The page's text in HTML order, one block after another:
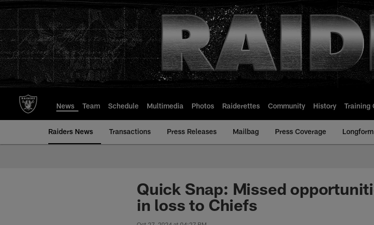
to
main
content
News Team Schedule Multimedia Photos Raiderettes Community History Training
Raiders News Transactions Press Releases Mailbag Press Coverage Longform
Quick Snap: Missed
in loss to Chiefs